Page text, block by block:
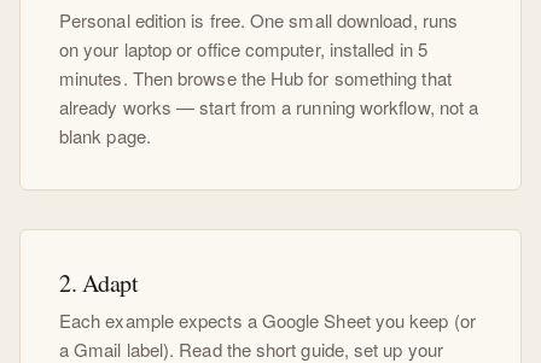
Personal edition is free. One small download, runs
on your laptop or office computer, installed in 5
minutes. Then browse the Hub for something that
already works — start from a running workflow, not a
blank page.
2. Adapt
Each example expects a Google Sheet you keep (or
a Gmail label). Read the short guide, set up your